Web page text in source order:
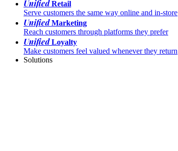
UnifiedRetail
Serve customers the same way online and in-store
UnifiedMarketing
Reach customers through platforms they prefer
UnifiedLoyalty
Make customers feel valued whenever they return
Solutions